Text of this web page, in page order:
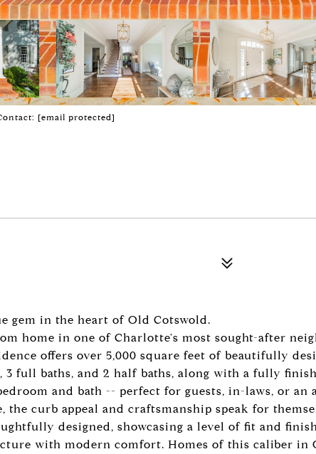
[email protected]
gem in the heart of Old Cotswold.
home in one of Charlotte's most sought-after
offers over 5,000 square feet of beautifully
3 full baths, and 2 half baths, along with a fully
and bath -- perfect for guests, in-laws, or an
curb appeal and craftsmanship speak for
designed, showcasing a level of fit and
with modern comfort. Homes of this caliber in